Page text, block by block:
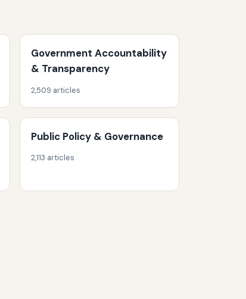
Government Accountability
& Transparency
2,509 articles
Public Policy & Governance
2,113 articles